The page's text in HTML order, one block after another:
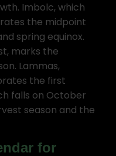
Imbolc, which
the midpoint
spring equinox.
marks the
Lammas,
the first
falls on October
season and the
for